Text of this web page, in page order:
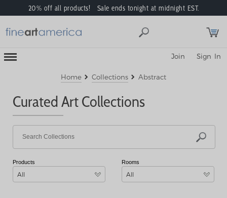
20% off all products! Sale ends tonight at midnight EST.
Toggle
Mobile
Sign In
Join
Home Collections Abstract
Curated Art Collections
Products
All
Rooms
All